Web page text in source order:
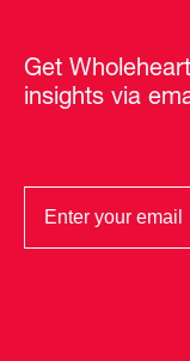
Get
insights via